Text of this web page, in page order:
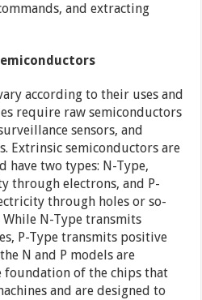
and extracting
according to their uses and
require raw semiconductors
sensors, and
Extrinsic semiconductors are
have two types: N-Type,
through electrons, and P-
through holes or so-
N-Type transmits
P-Type transmits positive
N and P models are
foundation of the chips that
and are designed to